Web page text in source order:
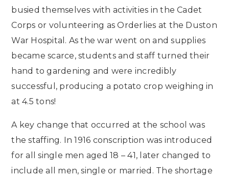
busied themselves with activities in the Cadet
Corps or volunteering as Orderlies at the Duston
War Hospital. As the war went on and supplies
became scarce, students and staff turned their
hand to gardening and were incredibly
successful, producing a potato crop weighing in
at 4.5 tons!
A key change that occurred at the school was
the staffing. In 1916 conscription was introduced
for all single men aged 18 – 41, later changed to
include all men, single or married. The shortage